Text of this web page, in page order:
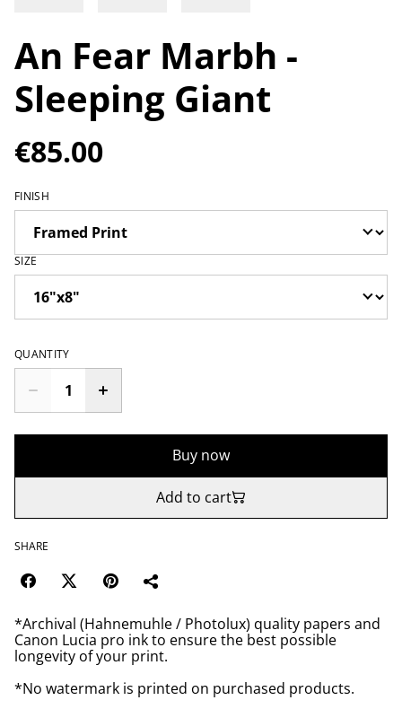
An Fear Marbh -
Sleeping Giant
€85.00
FINISH
SIZE
QUANTITY
Buy now
Add to cart
SHARE
*Archival (Hahnemuhle / Photolux) quality papers and
Canon Lucia pro ink to ensure the best possible
longevity of your print.
*No watermark is printed on purchased products.